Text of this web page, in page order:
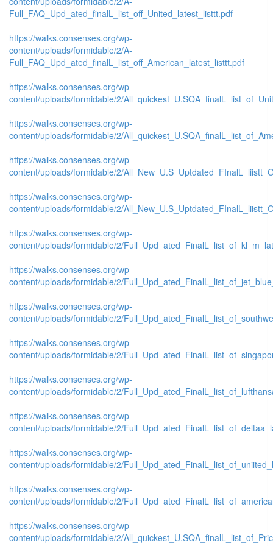
Full_FAQ_Upd_ated_finalL_list_off_United_latest_listtt.pdf
https://walks.consenses.org/wp-
content/uploads/formidable/2/A-
Full_FAQ_Upd_ated_finalL_list_off_American_latest_listtt.pdf
https://walks.consenses.org/wp-
content/uploads/formidable/2/
https://walks.consenses.org/wp-
content/uploads/formidable/2/
https://walks.consenses.org/wp-
content/uploads/formidable/2/
https://walks.consenses.org/wp-
content/uploads/formidable/2/
https://walks.consenses.org/wp-
content/uploads/formidable/2/
https://walks.consenses.org/wp-
content/uploads/formidable/2/
https://walks.consenses.org/wp-
content/uploads/formidable/2/
https://walks.consenses.org/wp-
content/uploads/formidable/2/
https://walks.consenses.org/wp-
content/uploads/formidable/2/
https://walks.consenses.org/wp-
content/uploads/formidable/2/
https://walks.consenses.org/wp-
content/uploads/formidable/2/
https://walks.consenses.org/wp-
content/uploads/formidable/2/
https://walks.consenses.org/wp-
content/uploads/formidable/2/